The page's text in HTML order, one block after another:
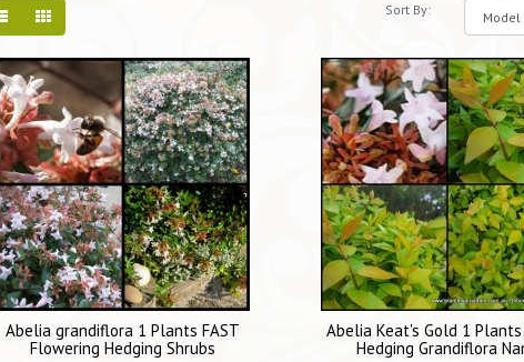
Sort By:
Abelia grandiflora 1 Plants FAST
Flowering Hedging Shrubs
Abelia Keat's Gold 1
Hedging Grandiflora